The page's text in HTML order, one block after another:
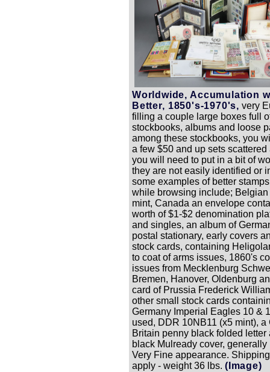
Worldwide, Accumulation
Better, 1850's-1970's, very
filling a couple large boxes full
stockbooks, albums and loose
among these stockbooks, you
a few $50 and up sets scattered
you will need to put in a bit of
they are not easily identified or
some examples of better
while browsing include;
mint, Canada an envelope
worth of $1-$2 denomination
and singles, an album of
postal stationary, early covers
stock cards, containing
to coat of arms issues, 1860's
issues from Mecklenburg
Bremen, Hanover, Oldenburg
card of Prussia Frederick
other small stock cards
Germany Imperial Eagles 10 &
used, DDR 10NB11 (x5 mint), a
Britain penny black folded letter
black Mulready cover, generally
Very Fine appearance.
apply - weight 36 lbs. (Image)